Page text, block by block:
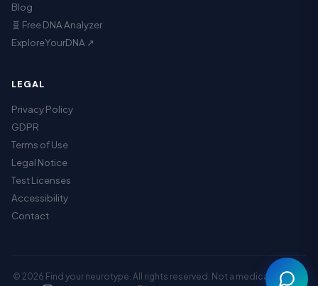
Blog
🧬 Free DNA Analyzer
ExploreYourDNA ↗
LEGAL
Privacy Policy
GDPR
Terms of Use
Legal Notice
Test Licenses
Accessibility
Contact
© 2026 Find your neurotype. All rights reserved. Not a medical service.